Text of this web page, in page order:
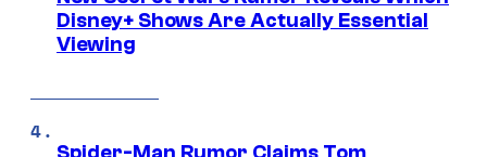
Disney+ Shows Are Actually Essential
Viewing